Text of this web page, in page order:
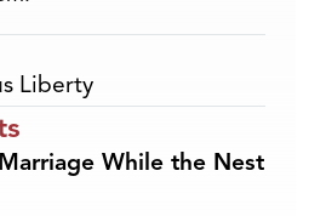
Liberty
While the Nest